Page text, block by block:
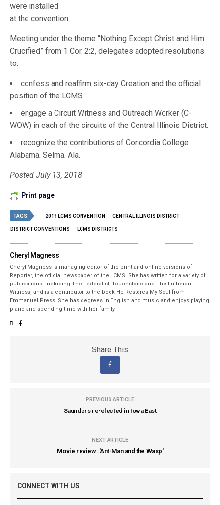
were installed
at the convention.
Meeting under the theme “Nothing Except Christ and Him
Crucified” from 1 Cor. 2:2, delegates adopted resolutions
to:
confess and reaffirm six-day Creation and the official
position of the LCMS.
engage a Circuit Witness and Outreach Worker (C-
WOW) in each of the circuits of the Central Illinois District.
recognize the contributions of Concordia College
Alabama, Selma, Ala.
Posted July 13, 2018
Print page
TAGS 2019 LCMS CONVENTION CENTRAL ILLINOIS DISTRICT
DISTRICT CONVENTIONS LCMS DISTRICTS
Cheryl Magness
Cheryl Magness is managing editor of the print and online versions of
Reporter, the official newspaper of the LCMS. She has written for a variety of
publications, including The Federalist, Touchstone and The Lutheran
Witness, and is a contributor to the book He Restores My Soul from
Emmanuel Press. She has degrees in English and music and enjoys playing
piano and spending time with her family.
Share This
PREVIOUS ARTICLE
Saunders re-elected in Iowa East
NEXT ARTICLE
Movie review: 'Ant-Man and the Wasp'
CONNECT WITH US